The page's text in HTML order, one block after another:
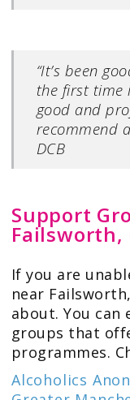
“It’s been
the first time
good and
recommend
DCB
Support
Failsworth,
If you are
near
about. You
groups that
programmes.
Alcoholics